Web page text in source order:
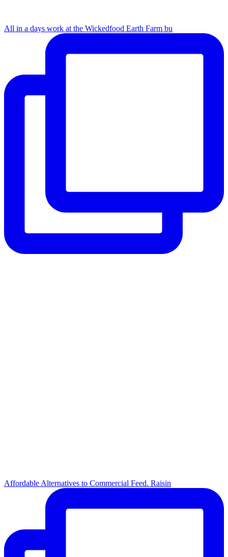
All in a days work at the Wickedfood Earth Farm bu
Affordable Alternatives to Commercial Feed. Raisin